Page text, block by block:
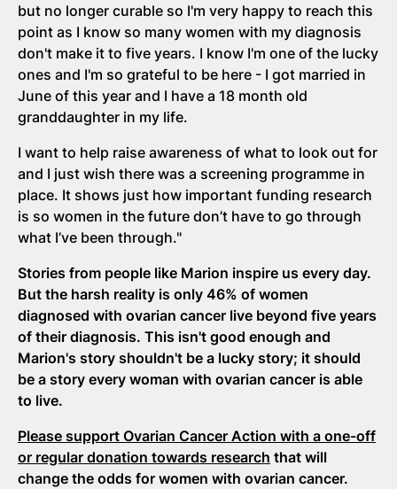
but no longer curable so I'm very happy to reach this
point as I know so many women with my diagnosis
don't make it to five years. I know I'm one of the lucky
ones and I'm so grateful to be here - I got married in
June of this year and I have a 18 month old
granddaughter in my life.
I want to help raise awareness of what to look out for
and I just wish there was a screening programme in
place. It shows just how important funding research
is so women in the future don’t have to go through
what I’ve been through."
Stories from people like Marion inspire us every day.
But the harsh reality is only 46% of women
diagnosed with ovarian cancer live beyond five years
of their diagnosis. This isn't good enough and
Marion's story shouldn't be a lucky story; it should
be a story every woman with ovarian cancer is able
to live.
Please support Ovarian Cancer Action with a one-off
or regular donation towards research that will
change the odds for women with ovarian cancer.